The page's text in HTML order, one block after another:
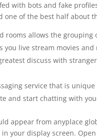
with bots and fake
one of the best half about
rooms allows the
you live stream movies
discuss with
service that is unique
and start chatting with
appear from anyplace
your display screen.